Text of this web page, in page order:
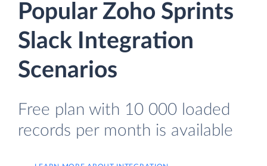
Popular Zoho Sprints
Slack Integration
Scenarios
Free plan with 10 000 loaded
records per month is available